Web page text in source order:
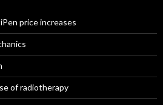
price increases
of radiotherapy